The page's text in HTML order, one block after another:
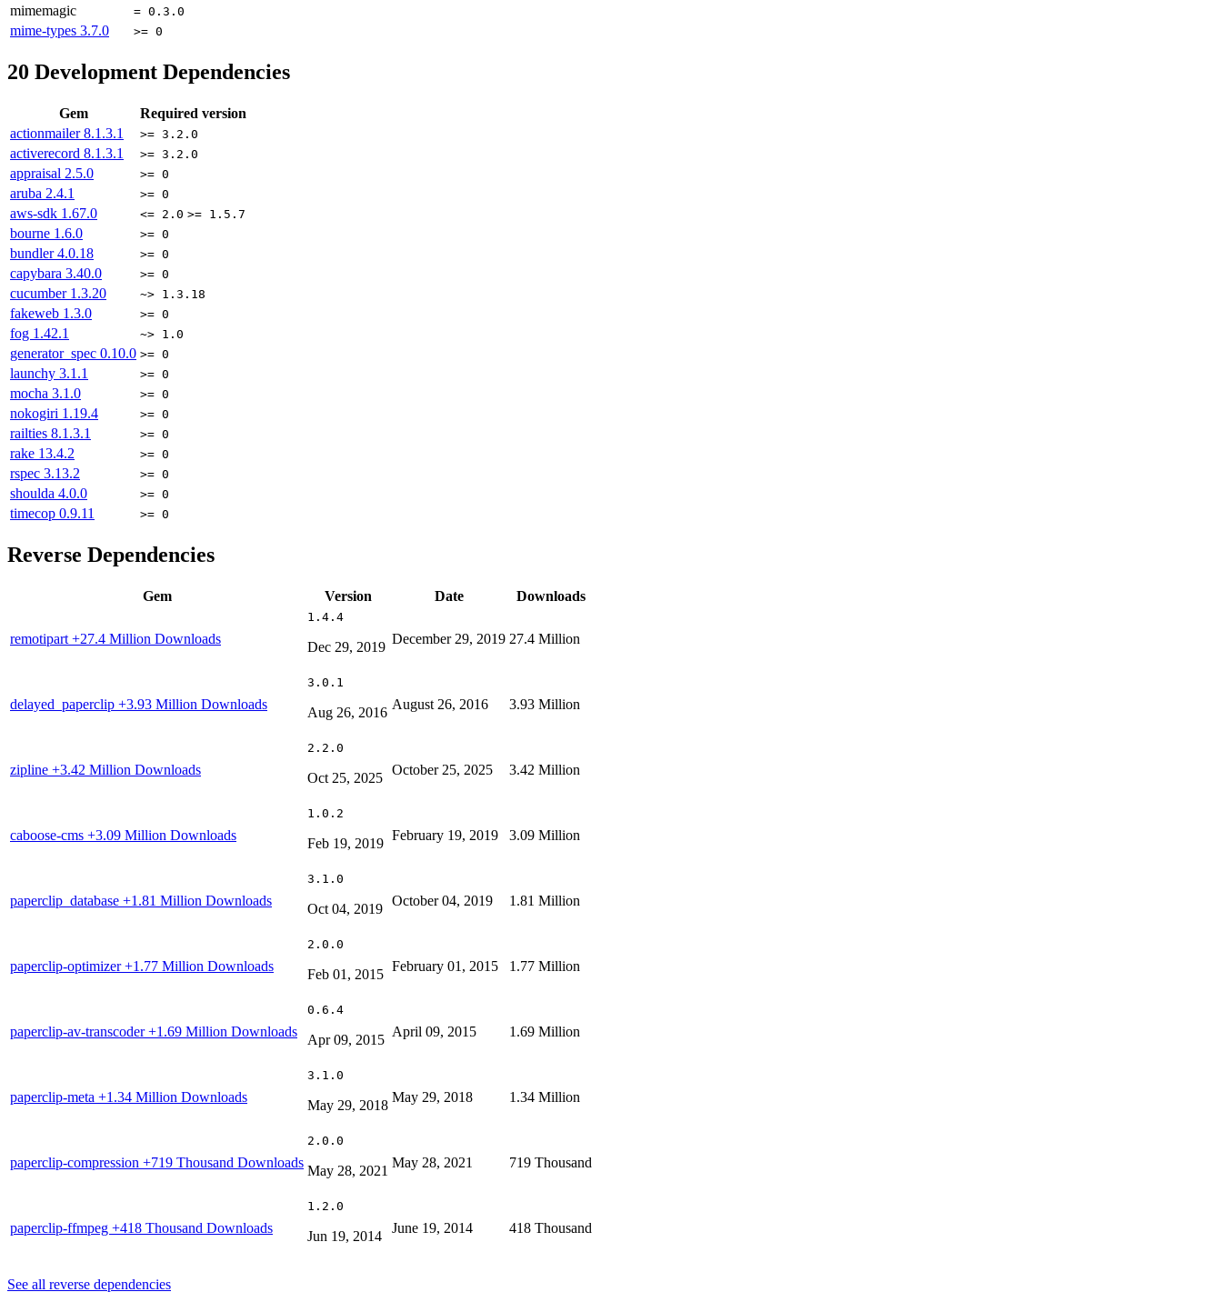
mimemagic = 0.3.0
mime-types 3.7.0 >= 0
20 Development Dependencies
Gem
Required version
actionmailer8.1.3.1 >= 3.2.0
activerecord 8.1.3.1 >= 3.2.0
appraisal 2.5.0 >= 0
aruba 2.4.1 >= 0
aws-sdk 1.67.0 <= 2.0 >= 1.5.7
bourne 1.6.0 >= 0
bundler4.0.18 >= 0
capybara 3.40.0 >= 0
cucumber 1.3.20 ~> 1.3.18
fakeweb 1.3.0 >= 0
fog 1.42.1 ~> 1.0
generator_spec 0.10.0 >= 0
launchy 3.1.1 >= 0
mocha 3.1.0 >= 0
nokogiri 1.19.4 >= 0
railties 8.1.3.1 >= 0
rake 13.4.2 >= 0
rspec 3.13.2 >= 0
shoulda 4.0.0 >= 0
timecop 0.9.11 >= 0
Reverse Dependencies
Gem Version Date Downloads
remotipart +27.4 Million Downloads
1.4.4
Dec 29, 2019
December 29, 2019 27.4 Million
delayed_paperclip +3.93 Million Downloads
3.0.1
Aug 26, 2016
August 26, 2016 3.93 Million
zipline +3.42 Million Downloads
2.2.0
Oct 25, 2025
October 25, 2025 3.42 Million
caboose-cms +3.09 Million Downloads
1.0.2
Feb 19, 2019
February 19, 2019 3.09 Million
paperclip_database +1.81 Million Downloads
3.1.0
Oct 04, 2019
October 04, 2019 1.81 Million
paperclip-optimizer+1.77 Million Downloads
2.0.0
Feb 01, 2015
February 01, 2015 1.77 Million
paperclip-av-transcoder+1.69 Million Downloads
0.6.4
Apr 09, 2015
April 09, 2015 1.69 Million
paperclip-meta +1.34 Million Downloads
3.1.0
May 29, 2018
May 29, 2018 1.34 Million
paperclip-compression +719 Thousand Downloads
2.0.0
May 28, 2021
May 28, 2021 719 Thousand
paperclip-ffmpeg +418 Thousand Downloads
1.2.0
Jun 19, 2014
June 19, 2014 418 Thousand
See all reverse dependencies